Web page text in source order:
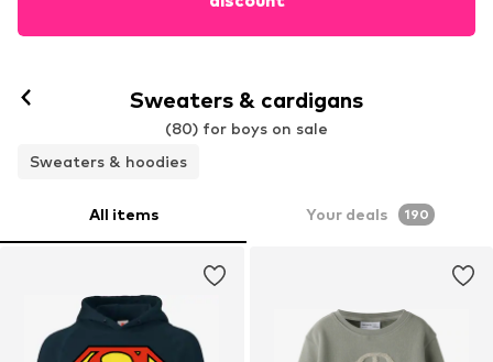
Sweaters & cardigans
(80) for boys on sale
Sweaters & hoodies
All items Your deals 190